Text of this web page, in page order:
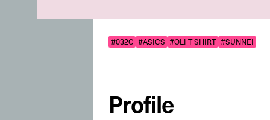
#032C #ASICS #OLI T SHIRT #SUNNEI
Profile